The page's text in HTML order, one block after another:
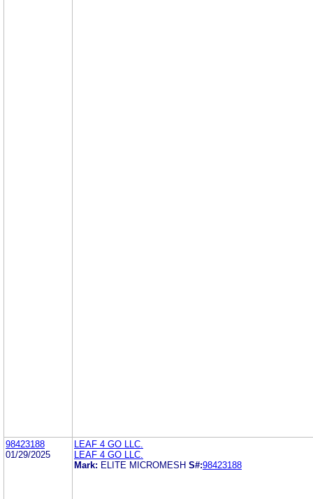
98423188
01/29/2025
LEAF 4 GO LLC.
LEAF 4 GO LLC.
Mark: ELITE MICROMESH S#:98423188